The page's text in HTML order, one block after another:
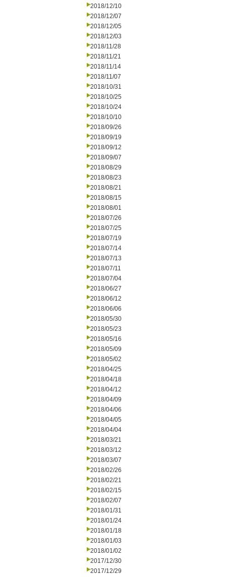
2018/12/10
2018/12/07
2018/12/05
2018/12/03
2018/11/28
2018/11/21
2018/11/14
2018/11/07
2018/10/31
2018/10/25
2018/10/24
2018/10/10
2018/09/26
2018/09/19
2018/09/12
2018/09/07
2018/08/29
2018/08/23
2018/08/21
2018/08/15
2018/08/01
2018/07/26
2018/07/25
2018/07/19
2018/07/14
2018/07/13
2018/07/11
2018/07/04
2018/06/27
2018/06/12
2018/06/06
2018/05/30
2018/05/23
2018/05/16
2018/05/09
2018/05/02
2018/04/25
2018/04/18
2018/04/12
2018/04/09
2018/04/06
2018/04/05
2018/04/04
2018/03/21
2018/03/12
2018/03/07
2018/02/26
2018/02/21
2018/02/15
2018/02/07
2018/01/31
2018/01/24
2018/01/18
2018/01/03
2018/01/02
2017/12/30
2017/12/29